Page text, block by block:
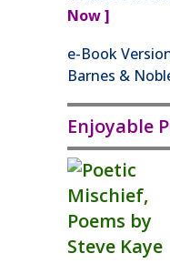
Now ]
e-Book
Barnes &
Enjoyable